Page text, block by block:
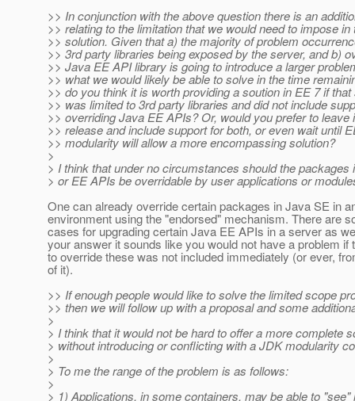
>> In conjunction with the above question there is an
>> relating to the limitation that we would need to impose in
>> solution. Given that a) the majority of problem
>> 3rd party libraries being exposed by the server, and b)
>> Java EE API library is going to introduce a larger
>> what we would likely be able to solve in the time
>> do you think it is worth providing a soution in EE 7 if that
>> was limited to 3rd party libraries and did not include
>> overriding Java EE APIs? Or, would you prefer to leave
>> release and include support for both, or even wait until
>> modularity will allow a more encompassing solution?
>
> I think that under no circumstances should the packages
> or EE APIs be overridable by user applications or
One can already override certain packages in Java SE in
environment using the "endorsed" mechanism. There are
cases for upgrading certain Java EE APIs in a server as
your answer it sounds like you would not have a problem if
to override these was not included immediately (or ever,
of it).
>> If enough people would like to solve the limited scope
>> then we will follow up with a proposal and some
>
> I think that it would not be hard to offer a more complete
> without introducing or conflicting with a JDK modularity
>
> To me the range of the problem is as follows:
>
> 1) Applications, in some containers, may be able to "see"